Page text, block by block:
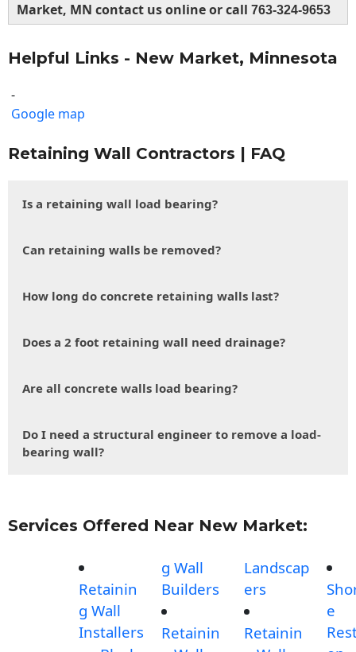
Market, MN contact us online or call 763-324-9653
Helpful Links - New Market, Minnesota
-
Google map
Retaining Wall Contractors | FAQ
Is a retaining wall load bearing?
Can retaining walls be removed?
How long do concrete retaining walls last?
Does a 2 foot retaining wall need drainage?
Are all concrete walls load bearing?
Do I need a structural engineer to remove a load-
bearing wall?
Services Offered Near New Market:
Retainin
g Wall
Installers
g Wall
Builders
Retainin
Landscap
ers
Retainin
e